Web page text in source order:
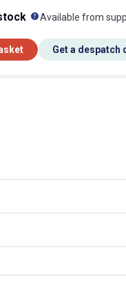
What does this
Available from
Get a despatch